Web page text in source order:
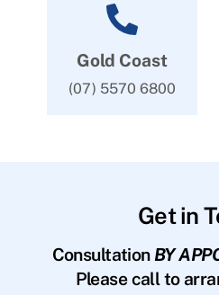
Gold Coast
(07) 5570 6800
Get in
Consultation BY
Please call to